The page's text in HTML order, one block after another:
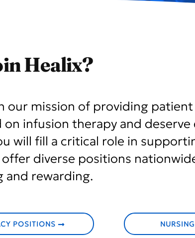
Healix?
our mission of providing patient
infusion therapy and deserve
will fill a critical role in
diverse positions
and rewarding.
POSITIONS